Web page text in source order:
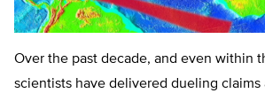
Over the past decade, and even within
scientists have delivered dueling